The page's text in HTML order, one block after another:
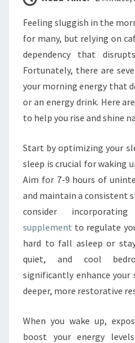
Feeling sluggish in the
for many, but relying on
dependency that
Fortunately, there are
your morning energy that
or an energy drink. Here
to help you rise and shine
Start by optimizing your
sleep is crucial for waking
Aim for 7-9 hours of
and maintain a consistent
consider
supplement to regulate
hard to fall asleep or
quiet, and cool
significantly enhance
deeper, more restorative
When you wake up,
boost your energy